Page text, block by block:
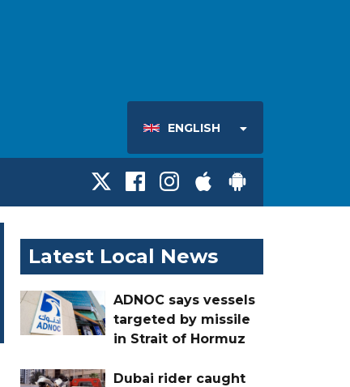
ENGLISH
Latest Local News
ADNOC says vessels
targeted by missile
in Strait of Hormuz
Dubai rider caught